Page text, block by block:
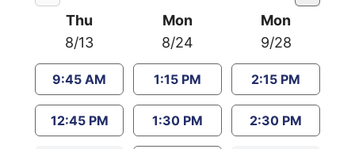
Thu
8/13
9:45 AM
12:45 PM
Mon
8/24
1:15 PM
1:30 PM
Mon
9/28
2:15 PM
2:30 PM